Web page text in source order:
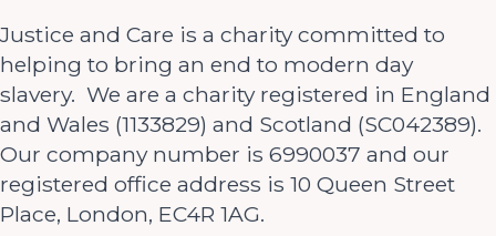
Justice and Care is a charity committed to
helping to bring an end to modern day
slavery. We are a charity registered in England
and Wales (1133829) and Scotland (SC042389).
Our company number is 6990037 and our
registered office address is 10 Queen Street
Place, London, EC4R 1AG.